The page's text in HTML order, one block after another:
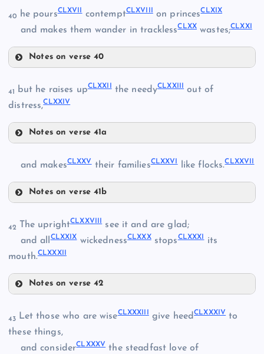
CLV
CLX
CLXIV
40 he poursCLXVII contemptCLXVIII on princesCLXIX
and makes them wander in tracklessCLXX wastes;CLXXI
Notes on verse 40
CLXVIII
41 but he raises upCLXXII the needyCLXXIII
out of
distress,CLXXIV
Notes on verse 41a
CLXXIII
CLXXIV
and makesCLXXVtheir familiesCLXXVI like flocks.CLXXVII
Notes on verse 41b
CLXXVII
42 The uprightCLXXVIII see it and are glad;
and allCLXXIXwickednessCLXXXstopsCLXXXI its
mouth.CLXXXII
Notes on verse 42
43 Let those who are wiseCLXXXIII give heedCLXXXIVto
these things,
and considerCLXXXVthe steadfast love of